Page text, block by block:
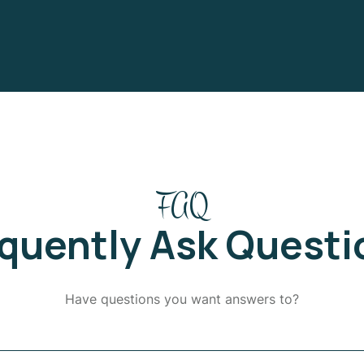
FAQ
Ask
Have questions you want answers to?